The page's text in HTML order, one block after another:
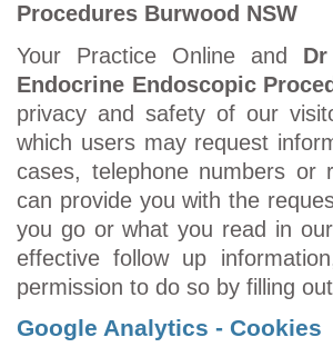
Procedures Burwood NSW
Your Practice Online and
Endocrine Endoscopic
privacy and safety of our
which users may request
cases, telephone numbers
can provide you with the
you go or what you read in
effective follow up
permission to do so by filling
Google Analytics - Cookies